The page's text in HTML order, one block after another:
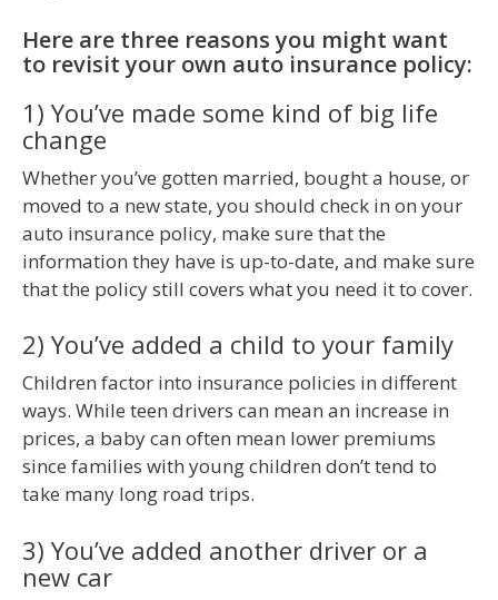
Here are three reasons you might want
to revisit your own auto insurance policy:
1) You’ve made some kind of big life
change
Whether you’ve gotten married, bought a house, or
moved to a new state, you should check in on your
auto insurance policy, make sure that the
information they have is up-to-date, and make sure
that the policy still covers what you need it to cover.
2) You’ve added a child to your family
Children factor into insurance policies in different
ways. While teen drivers can mean an increase in
prices, a baby can often mean lower premiums
since families with young children don’t tend to
take many long road trips.
3) You’ve added another driver or a
new car